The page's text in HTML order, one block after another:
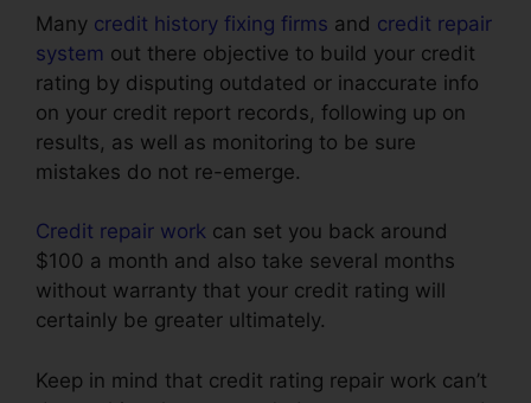
Many credit history fixing firms and credit repair
system out there objective to build your credit
rating by disputing outdated or inaccurate info
on your credit report records, following up on
results, as well as monitoring to be sure
mistakes do not re-emerge.
Credit repair work can set you back around
$100 a month and also take several months
without warranty that your credit rating will
certainly be greater ultimately.
Keep in mind that credit rating repair work can’t